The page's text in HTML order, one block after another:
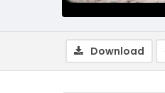
Download